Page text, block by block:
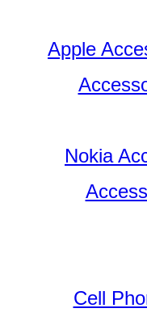
Apple
Nokia
Cell